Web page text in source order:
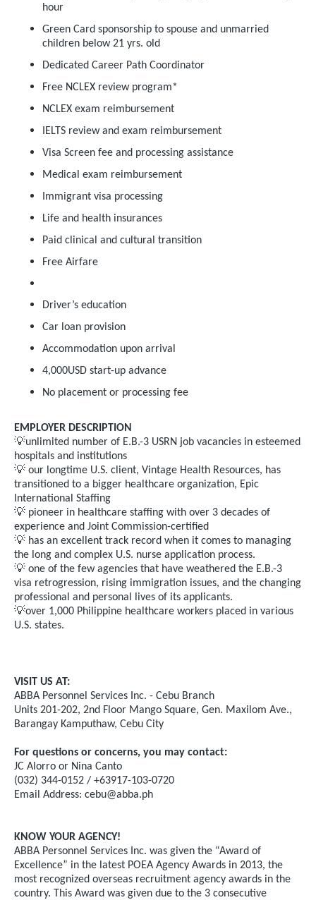
hour
Green Card sponsorship to spouse and unmarried
children below 21 yrs. old
Dedicated Career Path Coordinator
Free NCLEX review program*
NCLEX exam reimbursement
IELTS review and exam reimbursement
Visa Screen fee and processing assistance
Medical exam reimbursement
Immigrant visa processing
Life and health insurances
Paid clinical and cultural transition
Free Airfare
Driver’s education
Car loan provision
Accommodation upon arrival
4,000USD start-up advance
No placement or processing fee
EMPLOYER DESCRIPTION
💡unlimited number of E.B.-3 USRN job vacancies in esteemed
hospitals and institutions
💡 our longtime U.S. client, Vintage Health Resources, has
transitioned to a bigger healthcare organization, Epic
International Staffing
💡 pioneer in healthcare staffing with over 3 decades of
experience and Joint Commission-certified
💡 has an excellent track record when it comes to managing
the long and complex U.S. nurse application process.
💡 one of the few agencies that have weathered the E.B.-3
visa retrogression, rising immigration issues, and the changing
professional and personal lives of its applicants.
💡over 1,000 Philippine healthcare workers placed in various
U.S. states.
VISIT US AT:
ABBA Personnel Services Inc. - Cebu Branch
Units 201-202, 2nd Floor Mango Square, Gen. Maxilom Ave.,
Barangay Kamputhaw, Cebu City
For questions or concerns, you may contact:
JC Alorro or Nina Canto
(032) 344-0152 / +63917-103-0720
Email Address: cebu@abba.ph
KNOW YOUR AGENCY!
ABBA Personnel Services Inc. was given the “Award of
Excellence” in the latest POEA Agency Awards in 2013, the
most recognized overseas recruitment agency awards in the
country. This Award was given due to the 3 consecutive